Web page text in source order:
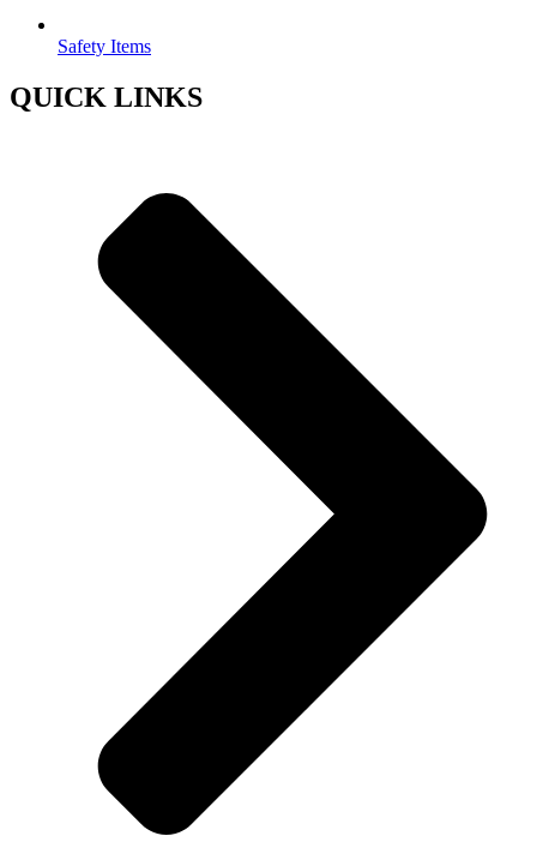
Safety Items
QUICK LINKS